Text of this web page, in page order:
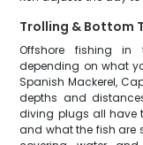
Trolling & Bottom
Offshore fishing in
depending on what
Spanish Mackerel,
depths and
diving plugs all have
and what the fish are